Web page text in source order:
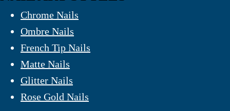
Chrome Nails
Ombre Nails
French Tip Nails
Matte Nails
Glitter Nails
Rose Gold Nails